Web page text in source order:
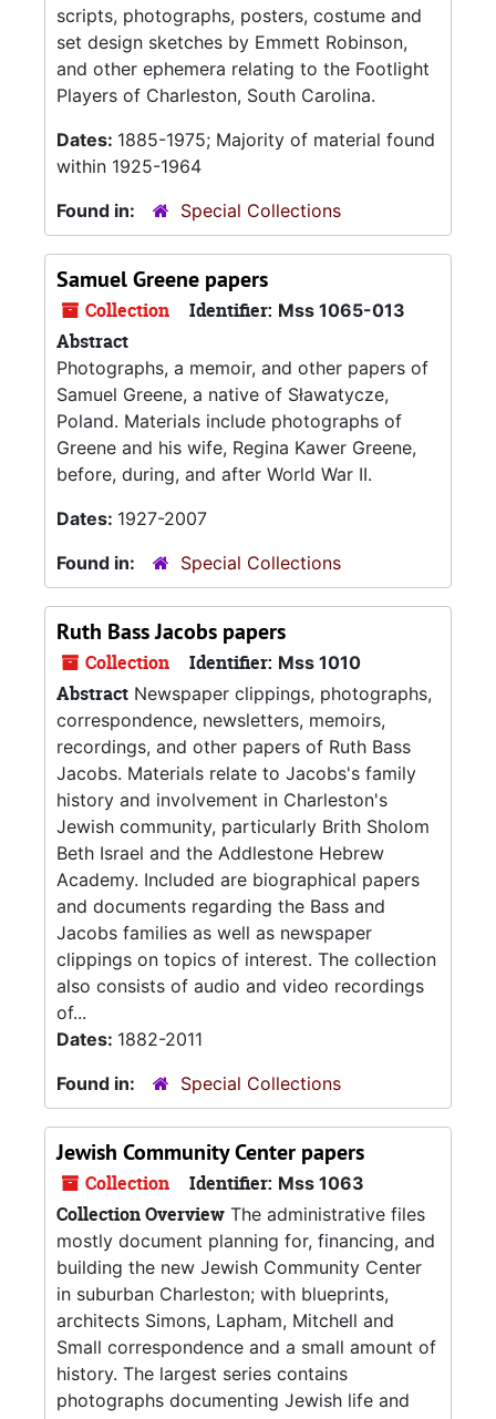
scripts, photographs, posters, costume and
set design sketches by Emmett Robinson,
and other ephemera relating to the Footlight
Players of Charleston, South Carolina.
Dates: 1885-1975; Majority of material found
within 1925-1964
Found in:
Special Collections
Samuel Greene papers
Collection Identifier: Mss 1065-013
Abstract
Photographs, a memoir, and other papers of
Samuel Greene, a native of Sławatycze,
Poland. Materials include photographs of
Greene and his wife, Regina Kawer Greene,
before, during, and after World War II.
Dates: 1927-2007
Found in:
Special Collections
Ruth Bass Jacobs papers
Collection Identifier: Mss 1010
Abstract Newspaper clippings, photographs,
correspondence, newsletters, memoirs,
recordings, and other papers of Ruth Bass
Jacobs. Materials relate to Jacobs's family
history and involvement in Charleston's
Jewish community, particularly Brith Sholom
Beth Israel and the Addlestone Hebrew
Academy. Included are biographical papers
and documents regarding the Bass and
Jacobs families as well as newspaper
clippings on topics of interest. The collection
also consists of audio and video recordings
of...
Dates: 1882-2011
Found in:
Special Collections
Jewish Community Center papers
Collection Identifier: Mss 1063
Collection Overview The administrative files
mostly document planning for, financing, and
building the new Jewish Community Center
in suburban Charleston; with blueprints,
architects Simons, Lapham, Mitchell and
Small correspondence and a small amount of
history. The largest series contains
photographs documenting Jewish life and